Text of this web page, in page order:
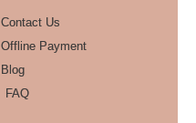
Contact Us
Offline Payment
Blog
FAQ